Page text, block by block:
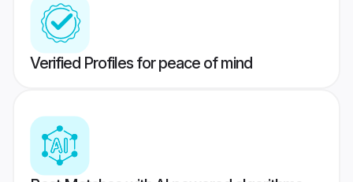
Verified Profiles for peace of mind